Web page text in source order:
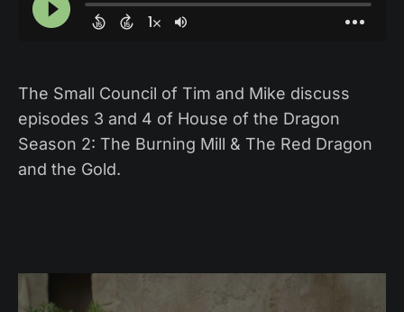
The Small Council of Tim and Mike discuss
episodes 3 and 4 of House of the Dragon
Season 2: The Burning Mill & The Red Dragon
and the Gold.